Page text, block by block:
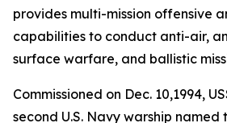
provides multi-mission offensive
capabilities to conduct anti-air,
surface warfare, and ballistic
Commissioned on Dec. 10,1994,
second U.S. Navy warship named